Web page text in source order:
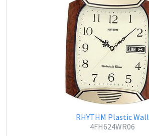
RHYTHM Plastic Wall
4FH624WR06